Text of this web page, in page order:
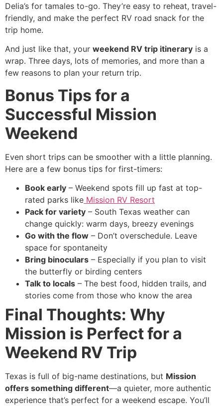
Delia’s for tamales to-go. They’re easy to reheat, travel-
friendly, and make the perfect RV road snack for the
trip home.
And just like that, your weekend RV trip itinerary is a
wrap. Three days, lots of memories, and more than a
few reasons to plan your return trip.
Bonus Tips for a
Successful Mission
Weekend
Even short trips can be smoother with a little planning.
Here are a few bonus tips for first-timers:
Book early – Weekend spots fill up fast at top-
rated parks like Mission RV Resort
Pack for variety – South Texas weather can
change quickly: warm days, breezy evenings
Go with the flow – Don’t overschedule. Leave
space for spontaneity
Bring binoculars – Especially if you plan to visit
the butterfly or birding centers
Talk to locals – The best food, hidden trails, and
stories come from those who know the area
Final Thoughts: Why
Mission is Perfect for a
Weekend RV Trip
Texas is full of big-name destinations, but Mission
offers something different—a quieter, more authentic
experience that’s perfect for a weekend escape. You’ll